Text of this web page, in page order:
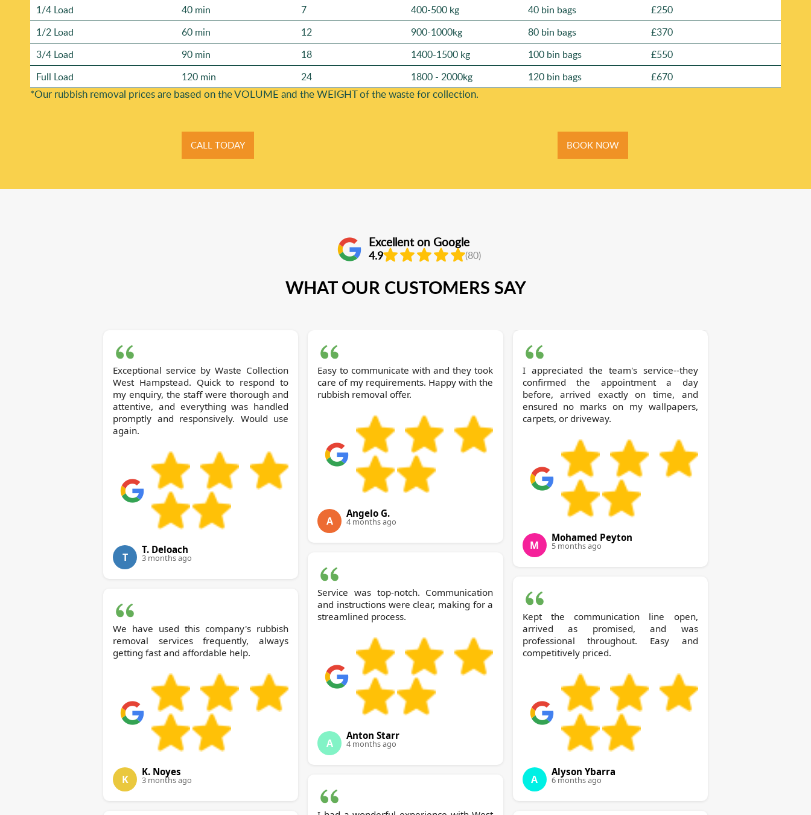
1/4 Load
40 min 7 400-500 kg 40 bin bags
£250
1/2 Load
60 min 12 900-1000kg 80 bin bags
£370
3/4 Load
90 min 18 1400-1500 kg 100 bin bags
£550
Full Load
120 min 24 1800 - 2000kg 120 bin bags £670
*Our rubbish removal prіces are baѕed on the VOLUME and the WEІGHT of the waste for collection.
CALL TODAY BOOK NOW
Excellent on Google
4.9 (80)
WHAT OUR CUSTOMERS SAY
Exceptional service by Waste Collection
West Hampstead. Quick to respond to
my enquiry, the staff were thorough and
attentive, and everything was handled
promptly and responsively. Would use
again.
T
T. Deloach
3 months ago
We have used this company's rubbish
removal services frequently, always
getting fast and affordable help.
K
K. Noyes
3 months ago
Easy to communicate with and they took
care of my requirements. Happy with the
rubbish removal offer.
A
Angelo G.
4 months ago
Service was top-notch. Communication
and instructions were clear, making for a
streamlined process.
A
Anton Starr
4 months ago
I appreciated the team's service--they
confirmed the appointment a day
before, arrived exactly on time, and
ensured no marks on my wallpapers,
carpets, or driveway.
M
Mohamed Peyton
5 months ago
Kept the communication line open,
arrived as promised, and was
professional throughout. Easy and
competitively priced.
A
Alyson Ybarra
6 months ago